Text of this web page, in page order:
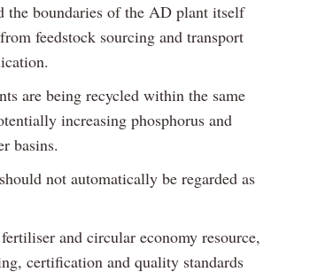
the boundaries of the AD plant itself
feedstock sourcing and transport
are being recycled within the same
increasing phosphorus and
basins.
not automatically be regarded as
and circular economy resource,
certification and quality standards